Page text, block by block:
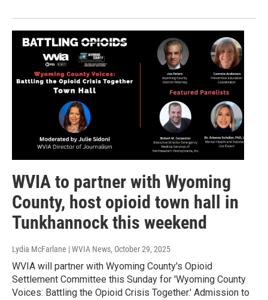
WVIA to partner with Wyoming
County, host opioid town hall in
Tunkhannock this weekend
Lydia McFarlane | WVIA News, October 29, 2025
WVIA will partner with Wyoming County's Opioid
Settlement Committee this Sunday for 'Wyoming County
Voices: Battling the Opioid Crisis Together.' Admission to